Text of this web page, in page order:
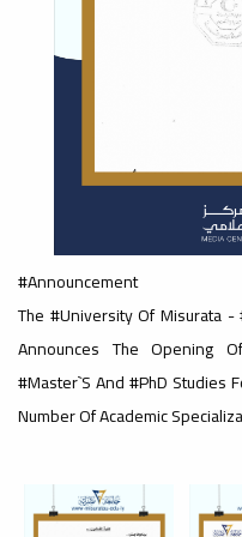
#Announcement
The #University Of Misurata
Announces The Opening
#Master`s And #PhD Studies
Number Of Academic